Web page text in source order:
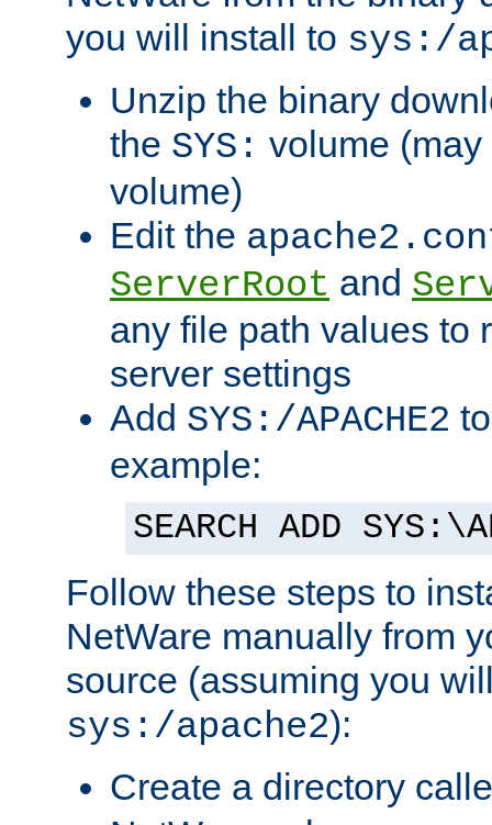
you will install to sys:/
Unzip the binary
the SYS: volume
volume)
Edit the
ServerRoot and
any file path values to
server settings
Add SYS:/APACHE2
example:
SEARCH ADD
Follow these steps to
NetWare manually from
source (assuming you
sys:/apache2):
Create a directory